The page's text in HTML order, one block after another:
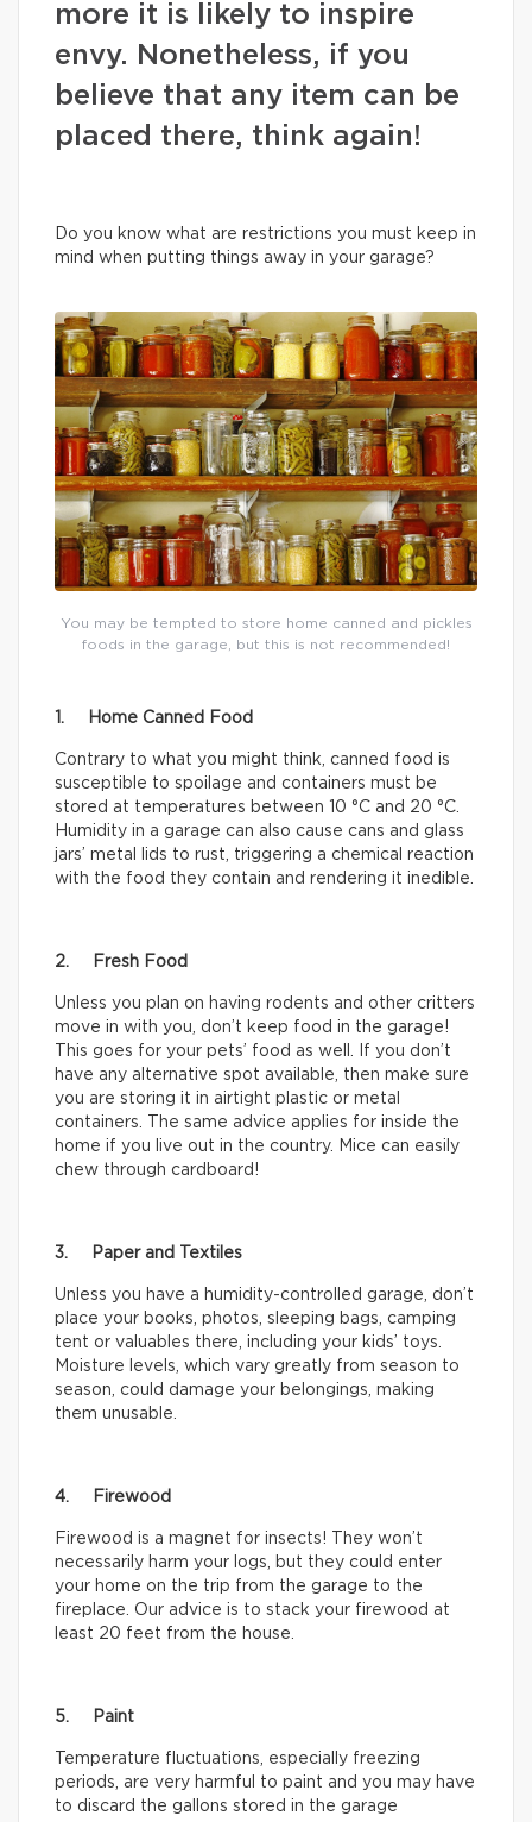
more it is likely to inspire
envy. Nonetheless, if you
believe that any item can be
placed there, think again!
Do you know what are restrictions you must keep in
mind when putting things away in your garage?
You may be tempted to store home canned and pickles
foods in the garage, but this is not recommended!
1. Home Canned Food
Contrary to what you might think, canned food is
susceptible to spoilage and containers must be
stored at temperatures between 10 °C and 20 °C.
Humidity in a garage can also cause cans and glass
jars’ metal lids to rust, triggering a chemical reaction
with the food they contain and rendering it inedible.
2. Fresh Food
Unless you plan on having rodents and other critters
move in with you, don’t keep food in the garage!
This goes for your pets’ food as well. If you don’t
have any alternative spot available, then make sure
you are storing it in airtight plastic or metal
containers. The same advice applies for inside the
home if you live out in the country. Mice can easily
chew through cardboard!
3. Paper and Textiles
Unless you have a humidity-controlled garage, don’t
place your books, photos, sleeping bags, camping
tent or valuables there, including your kids’ toys.
Moisture levels, which vary greatly from season to
season, could damage your belongings, making
them unusable.
4. Firewood
Firewood is a magnet for insects! They won’t
necessarily harm your logs, but they could enter
your home on the trip from the garage to the
fireplace. Our advice is to stack your firewood at
least 20 feet from the house.
5. Paint
Temperature fluctuations, especially freezing
periods, are very harmful to paint and you may have
to discard the gallons stored in the garage